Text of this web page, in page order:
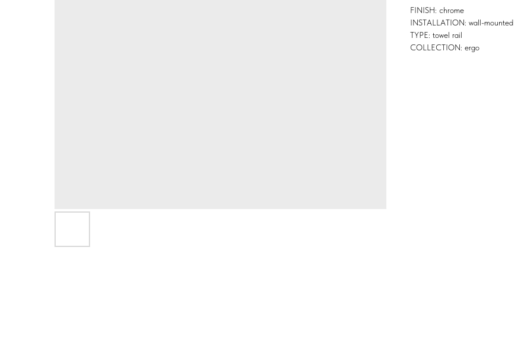
FINISH: chrome
INSTALLATION: wall-mounted
TYPE: towel rail
COLLECTION: ergo